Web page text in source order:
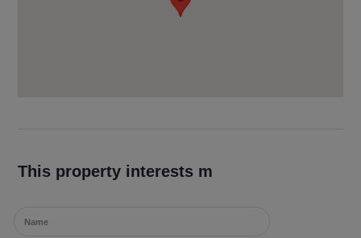
This property interests m